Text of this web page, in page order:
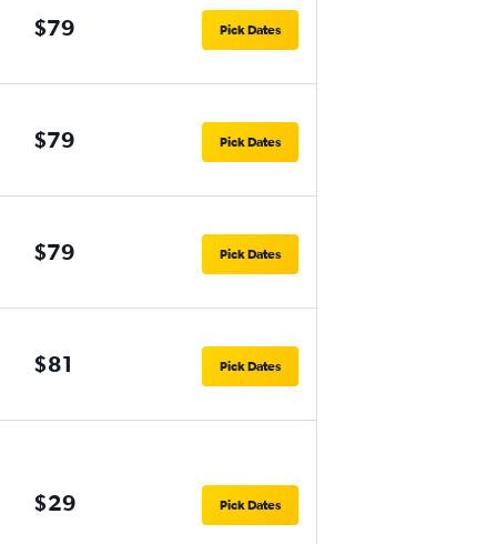
$79 Pick Dates
$79 Pick Dates
$79 Pick Dates
$81 Pick Dates
$29 Pick Dates